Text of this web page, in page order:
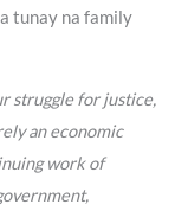
tunay na family
struggle for justice,
an economic
work of